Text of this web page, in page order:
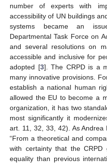
number of experts with
accessibility of UN buildings
systems became an
Departmental Task Force on
and several resolutions on
accessible and inclusive for
adopted [3]. The CRPD is a
many innovative provisions.
establish a national human
allowed the EU to become a
organization, it has two
most significantly it
art. 11, 32, 33, 42). As Andrea
“From a theoretical and
with certainty that the
equality than previous